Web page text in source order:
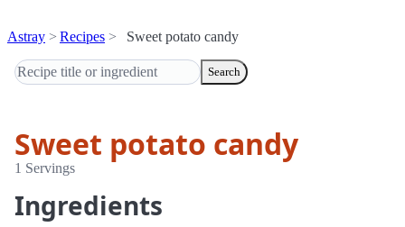
Astray Recipes Sweet potato candy
Search
Sweet potato candy
1 Servings
Ingredients